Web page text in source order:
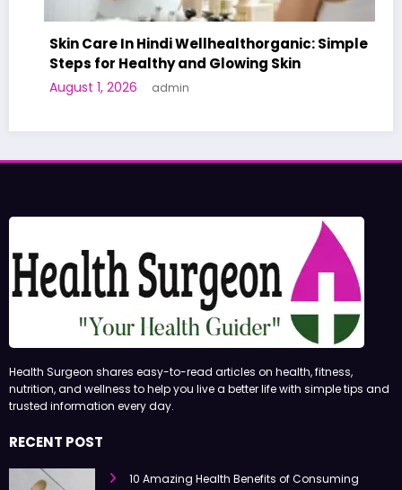
Skin Care In Hindi Wellhealthorganic: Simple
Steps for Healthy and Glowing Skin
August 1, 2026 admin
Health Surgeon shares easy-to-read articles on health, fitness,
nutrition, and wellness to help you live a better life with simple tips and
trusted information every day.
RECENT POST
10 Amazing Health Benefits of Consuming